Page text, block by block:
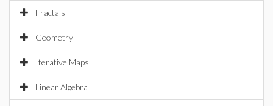
Fractals
Geometry
Iterative Maps
Linear Algebra